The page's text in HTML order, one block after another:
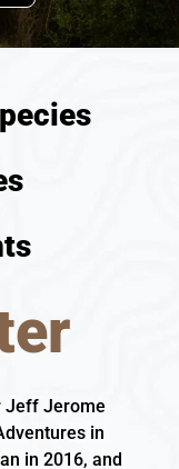
Jeff Jerome
in
in 2016, and